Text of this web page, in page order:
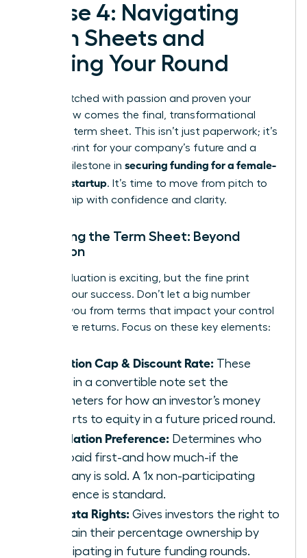
Phase 4: Navigating
Term Sheets and
Closing Your Round
You’ve pitched with passion and proven your
vision. Now comes the final, transformational
step: the term sheet. This isn’t just paperwork; it’s
the blueprint for your company’s future and a
critical milestone in securing funding for a female-
founded startup. It’s time to move from pitch to
partnership with confidence and clarity.
Decoding the Term Sheet: Beyond
Valuation
A high valuation is exciting, but the fine print
defines your success. Don’t let a big number
distract you from terms that impact your control
and future returns. Focus on these key elements:
Valuation Cap & Discount Rate: These
terms in a convertible note set the
parameters for how an investor’s money
converts to equity in a future priced round.
Liquidation Preference: Determines who
gets paid first-and how much-if the
company is sold. A 1x non-participating
preference is standard.
Pro-Rata Rights: Gives investors the right to
maintain their percentage ownership by
participating in future funding rounds.